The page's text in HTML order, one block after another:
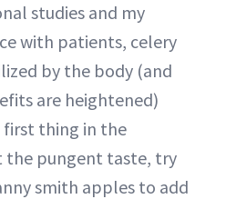
studies and my
with patients, celery
by the body (and
are heightened)
first thing in the
the pungent taste, try
smith apples to add